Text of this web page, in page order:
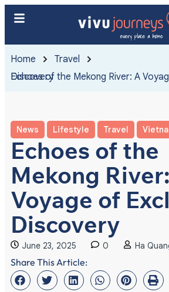
Home
Travel
Echoes of the Mekong River: A Voyage of Exclusive Discovery
News Lifestyle Travel
Echoes of the
Mekong
Voyage of
Discovery
June 23, 2025 0 Ha
Share This Article: